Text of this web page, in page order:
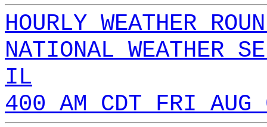
HOURLY WEATHER
NATIONAL WEATHER
IL
400 AM CDT FRI